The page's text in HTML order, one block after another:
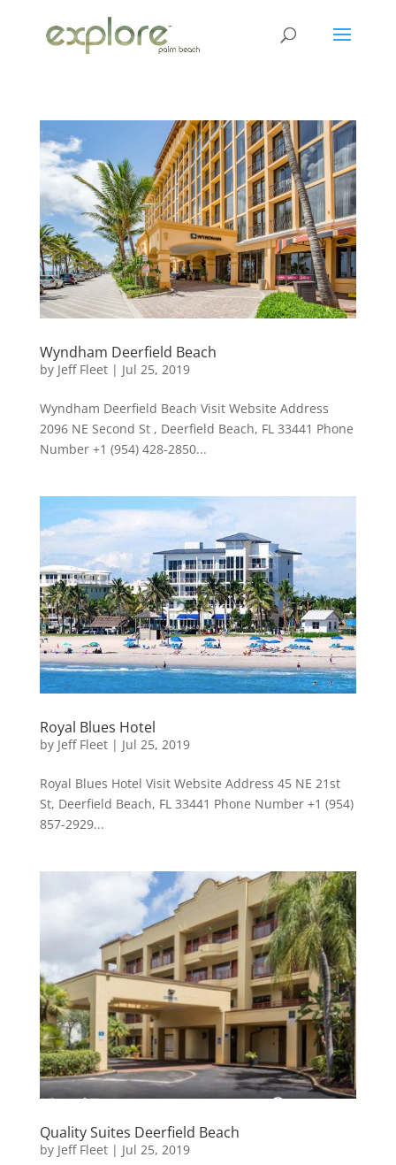
Wyndham Deerfield Beach
by Jeff Fleet| Jul 25, 2019
Wyndham Deerfield Beach Visit Website Address
2096 NE Second St , Deerfield Beach, FL 33441 Phone
Number +1 (954) 428-2850...
Royal Blues Hotel
by Jeff Fleet| Jul 25, 2019
Royal Blues Hotel Visit Website Address 45 NE 21st
St, Deerfield Beach, FL 33441 Phone Number +1 (954)
857-2929...
Quality Suites Deerfield Beach
by Jeff Fleet| Jul 25, 2019